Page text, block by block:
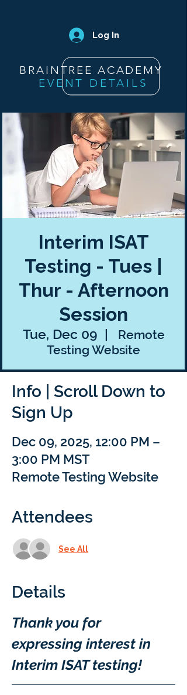
Log In
BRAINTREE ACADEMY
EVENT DETAILS
Interim ISAT
Testing - Tues |
Thur - Afternoon
Session
Tue, Dec 09
  |
Remote
Testing Website
Info | Scroll Down to
Sign Up
Dec 09, 2025, 12:00 PM –
3:00 PM MST
Remote Testing Website
Attendees
See All
Details
Thank you for
expressing interest in
Interim ISAT testing!